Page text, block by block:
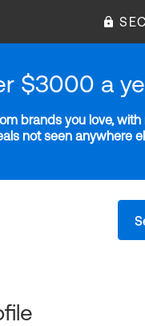
$3000 a
brands you love,
not seen anywhere